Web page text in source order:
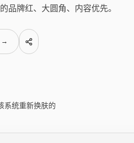
牌红、大圆角、内容优先。
→
系统重新换肤的